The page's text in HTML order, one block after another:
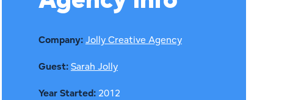
Company:Jolly Creative Agency
Guest:Sarah Jolly
Year Started: 2012